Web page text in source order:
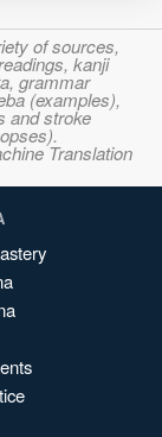
of sources,
kanji
grammar
(examples),
and stroke
Translation